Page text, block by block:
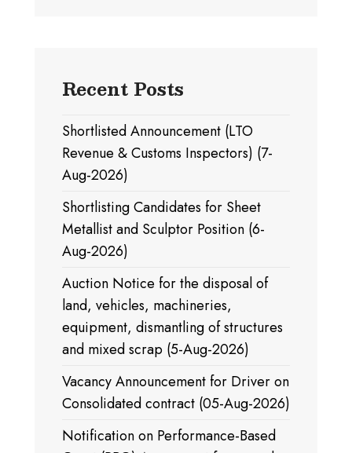
Recent Posts
Shortlisted Announcement (LTO
Revenue & Customs Inspectors) (7-
Aug-2026)
Shortlisting Candidates for Sheet
Metallist and Sculptor Position (6-
Aug-2026)
Auction Notice for the disposal of
land, vehicles, machineries,
equipment, dismantling of structures
and mixed scrap (5-Aug-2026)
Vacancy Announcement for Driver on
Consolidated contract (05-Aug-2026)
Notification on Performance-Based